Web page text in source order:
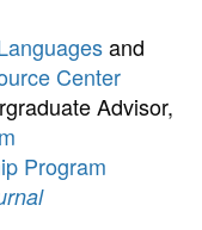
and
Center
Advisor,
Program